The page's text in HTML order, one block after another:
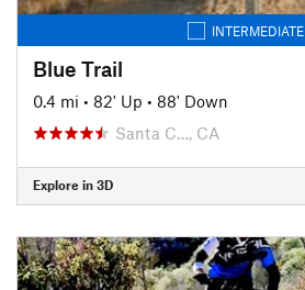
INTERMEDIATE
Blue Trail
0.4 mi • 82' Up • 88' Down
Santa C…, CA
Explore in 3D